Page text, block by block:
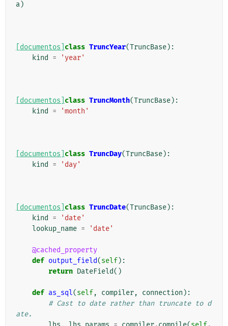
a)
[documentos] class TruncYear(TruncBase):
kind
= 'year'
[documentos] class TruncMonth(TruncBase):
kind
= 'month'
[documentos] class TruncDay(TruncBase):
kind
= 'day'
[documentos] class TruncDate(TruncBase):
kind
=
'date'
lookup_name = 'date'
@cached_property
def output_field(self):
return DateField()
def as_sql(self, compiler, connection ):
# Cast to date rather than truncate to d
ate.